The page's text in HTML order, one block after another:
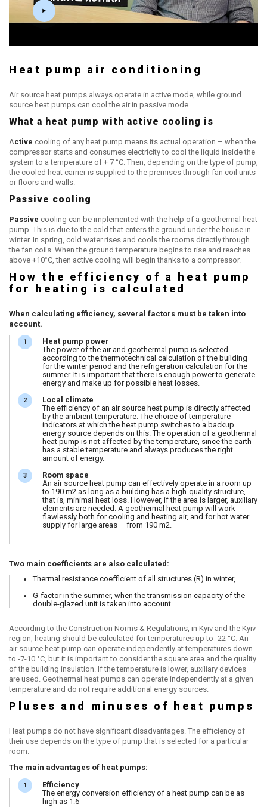
Heat pump air conditioning
Air source heat pumps always operate in active mode, while ground
source heat pumps can cool the air in passive mode.
What a heat pump with active cooling is
Active cooling of any heat pump means its actual operation – when the
compressor starts and consumes electricity to cool the liquid inside the
system to a temperature of + 7 °C. Then, depending on the type of pump,
the cooled heat carrier is supplied to the premises through fan coil units
or floors and walls.
Passive cooling
Passive cooling can be implemented with the help of a geothermal heat
pump. This is due to the cold that enters the ground under the house in
winter. In spring, cold water rises and cools the rooms directly through
the fan coils. When the ground temperature begins to rise and reaches
above +10°C, then active cooling will begin thanks to a compressor.
How the efficiency of a heat pump
for heating is calculated
When calculating efficiency, several factors must be taken into
account.
Heat pump power
The power of the air and geothermal pump is selected
according to the thermotechnical calculation of the building
for the winter period and the refrigeration calculation for the
summer. It is important that there is enough power to generate
energy and make up for possible heat losses.
Local climate
The efficiency of an air source heat pump is directly affected
by the ambient temperature. The choice of temperature
indicators at which the heat pump switches to a backup
energy source depends on this. The operation of a geothermal
heat pump is not affected by the temperature, since the earth
has a stable temperature and always produces the right
amount of energy.
Room space
An air source heat pump can effectively operate in a room up
to 190 m2 as long as a building has a high-quality structure,
that is, minimal heat loss. However, if the area is larger, auxiliary
elements are needed. A geothermal heat pump will work
flawlessly both for cooling and heating air, and for hot water
supply for large areas – from 190 m2.
Two main coefficients are also calculated:
Thermal resistance coefficient of all structures (R) in winter,
G-factor in the summer, when the transmission capacity of the
double-glazed unit is taken into account.
According to the Construction Norms & Regulations, in Kyiv and the Kyiv
region, heating should be calculated for temperatures up to -22 °C. An
air source heat pump can operate independently at temperatures down
to -7-10 °C, but it is important to consider the square area and the quality
of the building insulation. If the temperature is lower, auxiliary devices
are used. Geothermal heat pumps can operate independently at a given
temperature and do not require additional energy sources.
Pluses and minuses of heat pumps
Heat pumps do not have significant disadvantages. The efficiency of
their use depends on the type of pump that is selected for a particular
room.
The main advantages of heat pumps:
Efficiency
The energy conversion efficiency of a heat pump can be as
high as 1:6